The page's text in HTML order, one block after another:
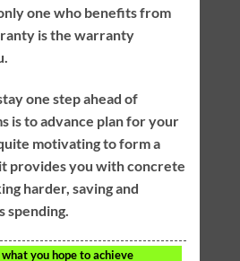
one who benefits from
is the warranty
one step ahead of
is to advance plan for your
motivating to form a
provides you with concrete
harder, saving and
spending.
you hope to achieve